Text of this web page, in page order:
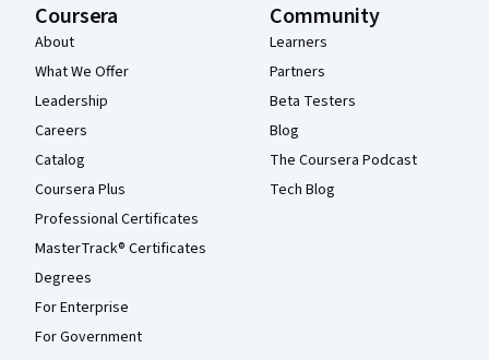
Coursera
About
What We Offer
Leadership
Careers
Catalog
Coursera Plus
Professional Certificates
MasterTrack® Certificates
Degrees
For Enterprise
For Government
Community
Learners
Partners
Beta Testers
Blog
The Coursera Podcast
Tech Blog